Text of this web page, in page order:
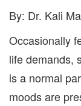
By: Dr. Kali
Occasionally
life demands,
is a normal
moods are